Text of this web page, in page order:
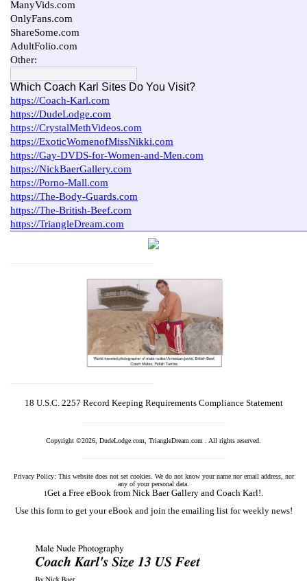
18 U.S.C. 2257 Record Keeping Requirements Compliance Statement
Copyright ©2026, DudeLodge.com, TriangleDream.com . All rights reserved.
Privacy Policy: This website does not set cookies. We do not know your name nor email address, nor
any of your personal data.
1Get a Free eBook from Nick Baer Gallery and Coach Karl!.
Use this form to get your eBook and join the emailing list for weekly news!